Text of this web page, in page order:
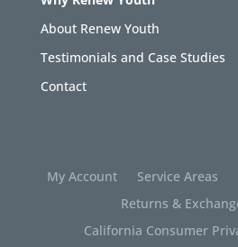
About Renew Youth
Testimonials and Case Studies
Contact
My Account Service Areas
Returns &
California Consumer